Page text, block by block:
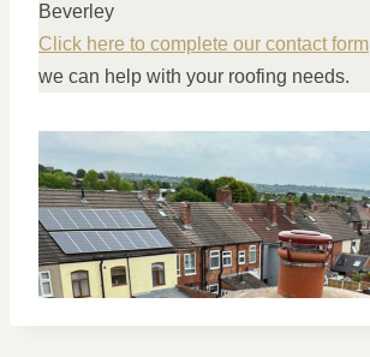
Beverley
Click here to complete our contact form
we can help with your roofing needs.